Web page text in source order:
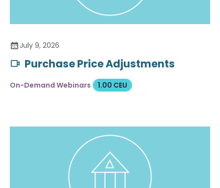
July 9, 2026
Purchase Price Adjustments
On-Demand Webinars 1.00 CEU